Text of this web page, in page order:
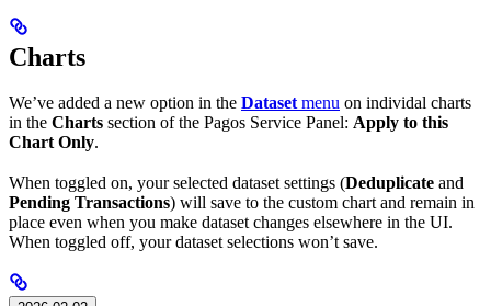
Charts
We’ve added a new option in the Datasetmenu on individal charts
in the Charts section of the Pagos Service Panel: Apply to this
Chart Only.
When toggled on, your selected dataset settings (Deduplicate and
Pending Transactions) will save to the custom chart and remain in
place even when you make dataset changes elsewhere in the UI.
When toggled off, your dataset selections won’t save.